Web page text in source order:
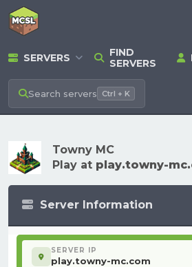
SERVERS
FIND
SERVERS
Search servers Ctrl + K
Towny MC
Play at play.towny-
Server Information
SERVER IP
play.towny-mc.com